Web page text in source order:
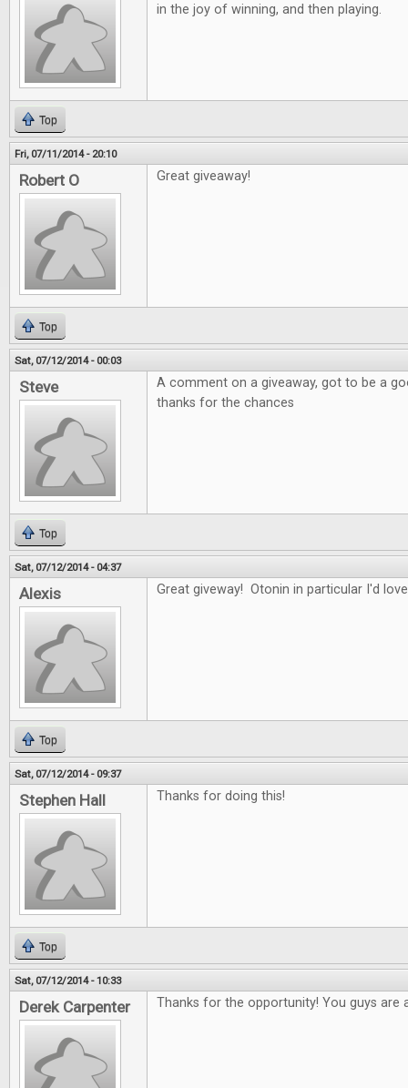
in the joy of winning, and then playing.
Top
Fri, 07/11/2014 - 20:10
Robert O Great giveaway!
Top
Sat, 07/12/2014 - 00:03
Steve
A comment on a giveaway, got to be a
thanks for the chances
Top
Sat, 07/12/2014 - 04:37
Alexis Great giveway! Otonin in particular I'd
Top
Sat, 07/12/2014 - 09:37
Stephen Hall Thanks for doing this!
Top
Sat, 07/12/2014 - 10:33
Derek Carpenter Thanks for the opportunity! You guys are